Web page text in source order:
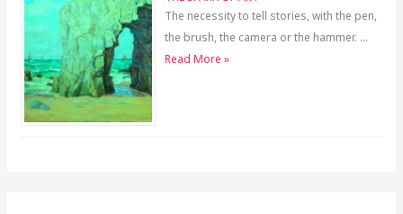
The necessity to tell stories, with the pen,
the brush, the camera or the hammer. …
Read More »